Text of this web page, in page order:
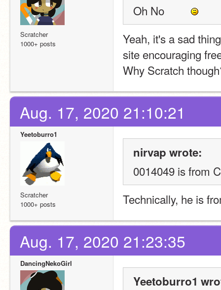
Scratcher
1000+ posts
Oh No
Yeah, it's a sad
site encouraging
Why Scratch
Aug. 17, 2020 21:10:21
Yeetoburro1
Scratcher
1000+ posts
nirvap wrote:
0014049 is from
Technically, he is
Aug. 17, 2020 21:23:35
DancingNekoGirl
Yeetoburro1